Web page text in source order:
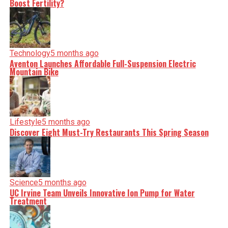
Boost Fertility?
Technology5 months ago
Aventon Launches Affordable Full-Suspension Electric
Mountain Bike
Lifestyle5 months ago
Discover Eight Must-Try Restaurants This Spring Season
Science5 months ago
UC Irvine Team Unveils Innovative Ion Pump for Water
Treatment